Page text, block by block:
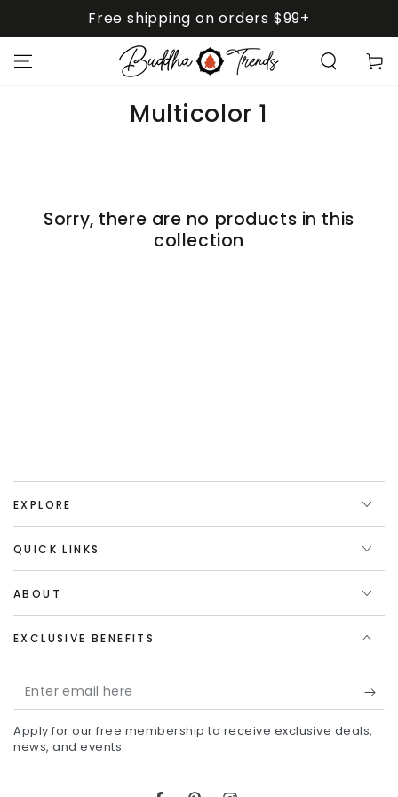
Free shipping on orders $99+
Cart
Collection:
Multicolor 1
Sorry, there are no products in this
collection
EXPLORE
QUICK LINKS
ABOUT
EXCLUSIVE BENEFITS
Enter
email
here
Apply for our free membership to receive exclusive deals,
news, and events.